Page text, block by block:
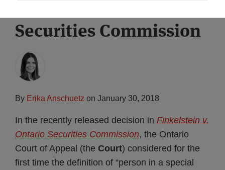
Securities Commission
By Erika Anschuetz on January 30, 2018
In the recently released decision in Finkelstein v.
Ontario Securities Commission, the Ontario
Court of Appeal (the Court) considered for the
first time the definition of “person in a special